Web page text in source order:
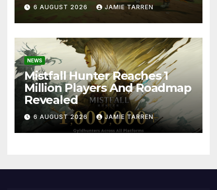
6 AUGUST 2026 JAMIE TARREN
NEWS
Mistfall Hunter Reaches 1
Million Players And Roadmap
Revealed
6 AUGUST 2026 JAMIE TARREN